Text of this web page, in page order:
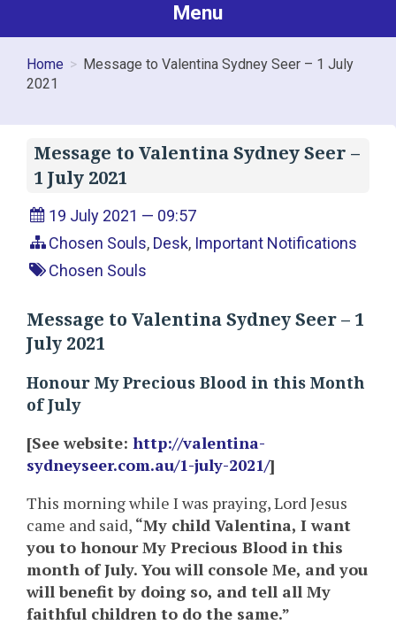
Menu
Home
Message to Valentina Sydney Seer – 1 July
2021
Message to Valentina Sydney Seer –
1 July 2021
19 July 2021 — 09:57
Chosen Souls, Desk, Important Notifications
Chosen Souls
Message to Valentina Sydney Seer – 1
July 2021
Honour My Precious Blood in this Month
of July
[See website: http://valentina-
sydneyseer.com.au/1-july-2021/]
This morning while I was praying, Lord Jesus
came and said, “My child Valentina, I want
you to honour My Precious Blood in this
month of July. You will console Me, and you
will benefit by doing so, and tell all My
faithful children to do the same.”